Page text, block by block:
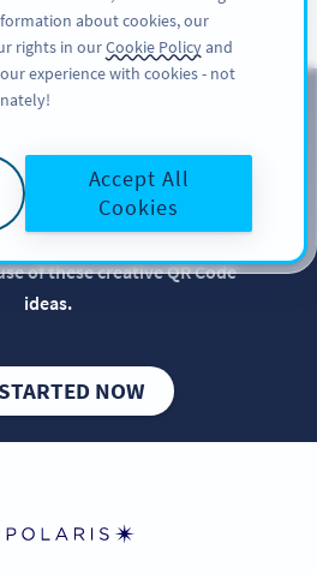
REGISTRER DEG
for Airlines
in your airline is beneficial,
to elevating your brand
Get inspired so your
of these creative QR Code
ideas.
NOW
about cookies, our
rights in ourCookie Policyand
experience with cookies - not
Accept All
Cookies